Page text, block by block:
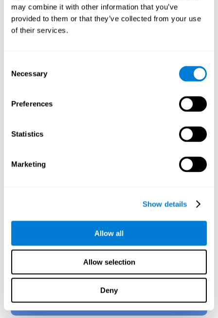
may combine it with other information that you’ve
provided to them or that they’ve collected from your use
of their services.
Selection
Necessary
Preferences
Statistics
Marketing
Show details
Allow all
Allow selection
Deny
:
The brain based learning education platform from
CogniFit is made up of a battery of neuropsychological
tests and standardized tools that allow the professional
which helps the student create a relationship between
their results and performance at school, school subjects,
Discovering the cognitive functions that show strengths
or weaknesses is an important part of being able to
school and develop personalized learning strategies.
All of the neuropsychological assessment tools that you
standardized and valid for students 6+.
Cognitive Test for Coordination
Complete Neuropsychological Assessment